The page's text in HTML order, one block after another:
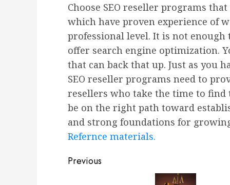
Choose SEO reseller programs
which have proven experience of
professional level. It is not
offer search engine optimization.
that can back that up. Just as you
SEO reseller programs need to
resellers who take the time to
be on the right path toward
and strong foundations for
Refernce materials.
Post
Previous